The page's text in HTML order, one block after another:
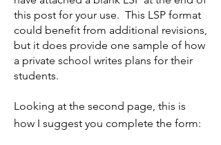
this post for your use. This LSP format
could benefit from additional revisions,
but it does provide one sample of how
a private school writes plans for their
students.
Looking at the second page, this is
how I suggest you complete the form: